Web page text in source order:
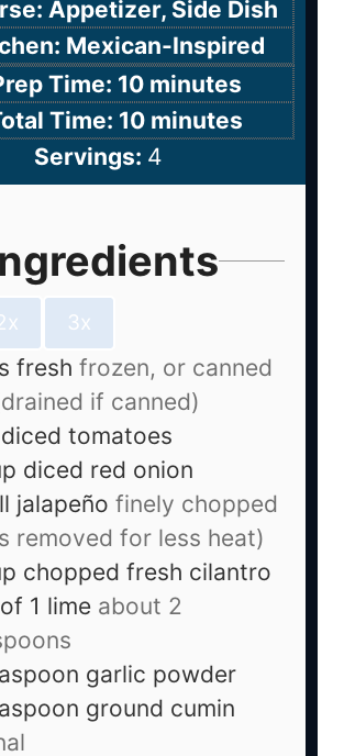
Appetizer, Side Dish
Mexican-Inspired
Time: 10 minutes
Time: 10 minutes
Servings: 4
3x
fresh frozen, or canned
if canned)
diced tomatoes
diced red onion
jalapeño finely chopped
removed for less heat)
chopped fresh cilantro
1 lime about 2
garlic powder
ground cumin